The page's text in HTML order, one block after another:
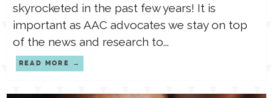
PRACTICE NEWS
THERAPY RESOURCES
EMPLOYMENT
skyrocketed in the past few years! It is
important as AAC advocates we stay on top
of the news and research to...
READ MORE